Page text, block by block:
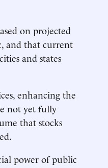
on projected
and that current
and states
enhancing the
not yet fully
that stocks
power of public